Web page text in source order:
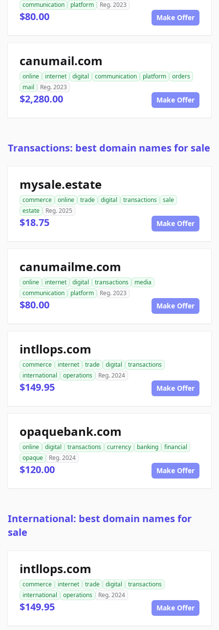
communication
platform Reg. 2023
$80.00 Make Offer
canumail.com
online internet digital communication platform
orders
mail
Reg. 2023
$2,280.00 Make Offer
Transactions: best domain names for sale
mysale.estate
commerce online trade digital transactions
sale
estate
Reg. 2025
$18.75 Make Offer
canumailme.com
online internet digital transactions
media
communication
platform Reg. 2023
$80.00 Make Offer
intllops.com
commerce internet trade digital
transactions
international
operations Reg. 2024
$149.95 Make Offer
opaquebank.com
online digital transactions currency banking
financial
opaque
Reg. 2024
$120.00 Make Offer
International: best domain names for
sale
intllops.com
commerce internet trade digital
transactions
international
operations Reg. 2024
$149.95 Make Offer